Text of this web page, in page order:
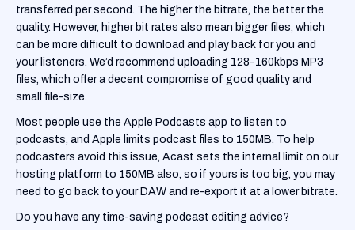
transferred per second. The higher the bitrate, the better the
quality. However, higher bit rates also mean bigger files, which
can be more difficult to download and play back for you and
your listeners. We’d recommend uploading 128-160kbps MP3
files, which offer a decent compromise of good quality and
small file-size.
‍Most people use the Apple Podcasts app to listen to
podcasts, and Apple limits podcast files to 150MB. To help
podcasters avoid this issue, Acast sets the internal limit on our
hosting platform to 150MB also, so if yours is too big, you may
need to go back to your DAW and re-export it at a lower bitrate.
Do you have any time-saving podcast editing advice?